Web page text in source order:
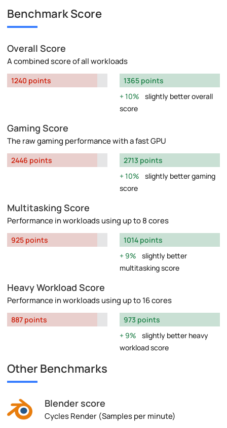
Benchmark Score
Overall Score
A combined score of all workloads
1240 points
1365 points
10%
slightly better overall
score
Gaming Score
The raw gaming performance with a fast GPU
2446 points
2713 points
10%
slightly better gaming
score
Multitasking Score
Performance in workloads using up to 8 cores
925 points
1014 points
9%
slightly better
multitasking score
Heavy Workload Score
Performance in workloads using up to 16 cores
887 points
973 points
9%
slightly better heavy
workload score
Other Benchmarks
Blender score
Cycles Render (Samples per minute)